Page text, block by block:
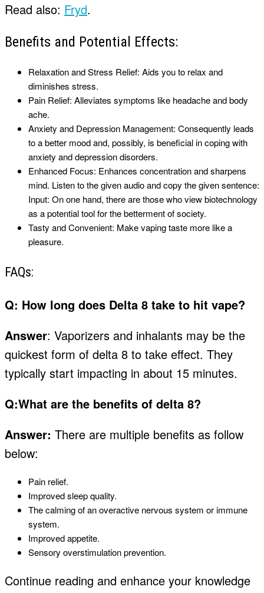
Read also: Fryd.
Benefits and Potential Effects:
Relaxation and Stress Relief: Aids you to relax and
diminishes stress.
Pain Relief: Alleviates symptoms like headache and body
ache.
Anxiety and Depression Management: Consequently leads
to a better mood and, possibly, is beneficial in coping with
anxiety and depression disorders.
Enhanced Focus: Enhances concentration and sharpens
mind. Listen to the given audio and copy the given sentence:
Input: On one hand, there are those who view biotechnology
as a potential tool for the betterment of society.
Tasty and Convenient: Make vaping taste more like a
pleasure.
FAQs:
Q: How long does Delta 8 take to hit vape?
Answer: Vaporizers and inhalants may be the
quickest form of delta 8 to take effect. They
typically start impacting in about 15 minutes.
Q:What are the benefits of delta 8?
Answer: There are multiple benefits as follow
below:
Pain relief.
Improved sleep quality.
The calming of an overactive nervous system or immune
system.
Improved appetite.
Sensory overstimulation prevention.
Continue reading and enhance your knowledge